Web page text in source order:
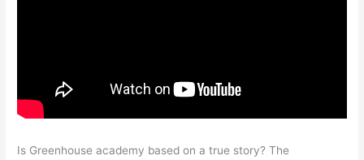
Is Greenhouse academy based on a true story? The